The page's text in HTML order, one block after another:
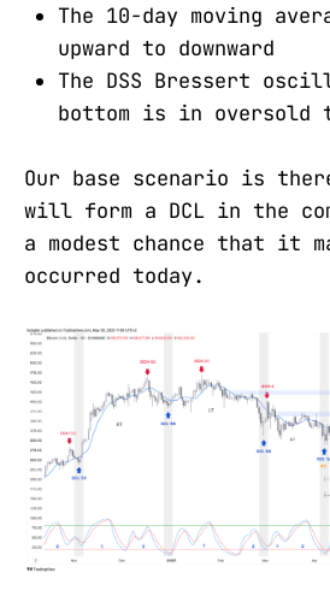
The 10-day moving
upward to downward
The DSS Bressert
bottom is in
Our base scenario is
will form a DCL in the
a modest chance that it
occurred today.